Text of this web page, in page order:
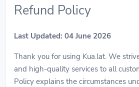
Refund Policy
Last Updated: 04 June 2026
Thank you for using Kua.lat. We
and high-quality services to all
Policy explains the circumstances